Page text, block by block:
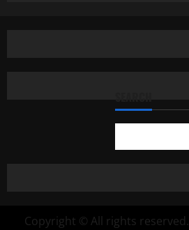
Copyright © All rights reserved.